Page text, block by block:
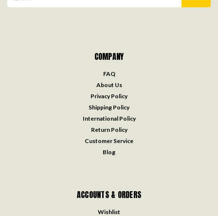
COMPANY
FAQ
About Us
Privacy Policy
Shipping Policy
International Policy
Return Policy
Customer Service
Blog
ACCOUNTS & ORDERS
Wishlist